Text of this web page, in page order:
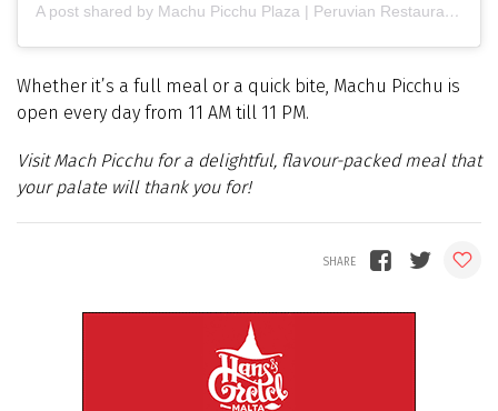
A post shared by Machu Picchu Plaza | Peruvian Restaurant | Latin food (@machupicchuplaza)
Whether it’s a full meal or a quick bite, Machu Picchu is
open every day from 11 AM till 11 PM.
Visit Mach Picchu for a delightful, flavour-packed meal that
your palate will thank you for!